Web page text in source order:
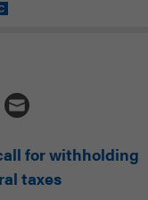
for withholding
taxes